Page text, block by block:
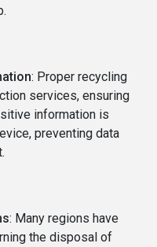
: Proper recycling
services, ensuring
information is
preventing data
: Many regions have
the disposal of